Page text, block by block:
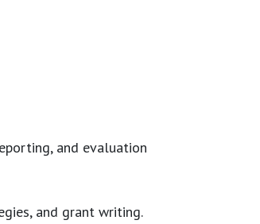
and evaluation
and grant writing.